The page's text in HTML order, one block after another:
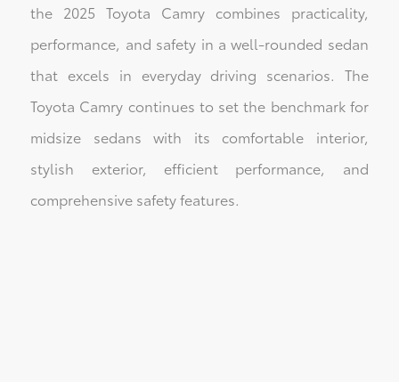
the 2025 Toyota Camry combines practicality,
performance, and safety in a well-rounded sedan
that excels in everyday driving scenarios. The
Toyota Camry continues to set the benchmark for
midsize sedans with its comfortable interior,
stylish exterior, efficient performance, and
comprehensive safety features.